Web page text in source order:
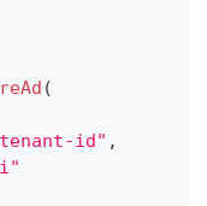
(
id" ,